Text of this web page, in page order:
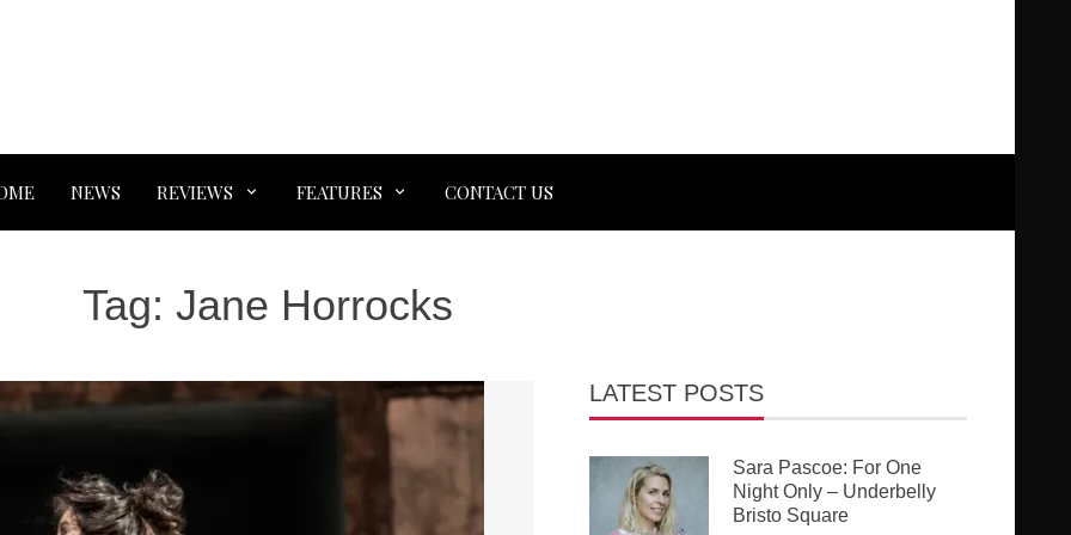
NEWS REVIEWS FEATURES CONTACT US
Tag: Jane Horrocks
LATEST POSTS
Sara Pascoe: For One
Night Only – Underbelly
Bristo Square